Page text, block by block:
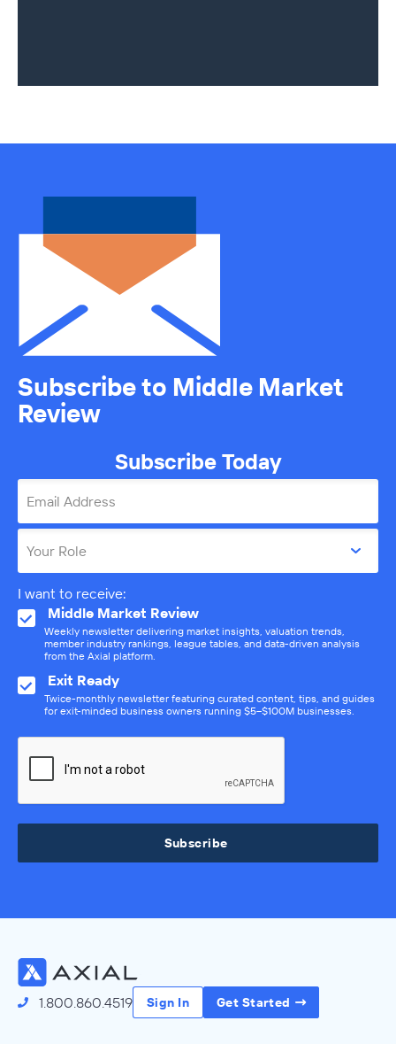
Subscribe to Middle Market
Review
Subscribe Today
Email Address
Your Role
I want to receive:
Middle Market Review
Weekly newsletter delivering market insights, valuation trends,
member industry rankings, league tables, and data-driven analysis
from the Axial platform.
Exit Ready
Twice-monthly newsletter featuring curated content, tips, and guides
for exit-minded business owners running $5–$100M businesses.
Subscribe
1.800.860.4519 Sign In Get Started